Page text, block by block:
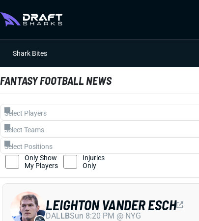
Shark Bites
FANTASY FOOTBALL NEWS
LEIGHTON VANDER ESCH
DALLBSun 8:20 PM @ NYG
Only Show
My Players
Injuries
Only